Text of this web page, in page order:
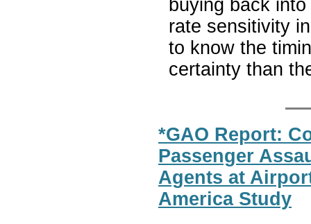
buying back
rate sensitivity
to know the
certainty than
*GAO Report:
Passenger
Agents at
America Study